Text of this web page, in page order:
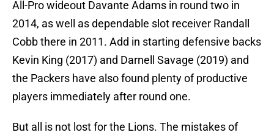
All-Pro wideout Davante Adams in round two in
2014, as well as dependable slot receiver Randall
Cobb there in 2011. Add in starting defensive backs
Kevin King (2017) and Darnell Savage (2019) and
the Packers have also found plenty of productive
players immediately after round one.
But all is not lost for the Lions. The mistakes of